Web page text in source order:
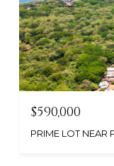
$590,000